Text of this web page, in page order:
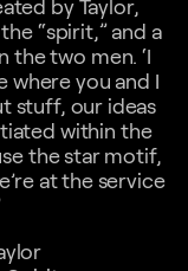
by Taylor,
“spirit,” and a
two men. ‘I
where you and I
stuff, our ideas
within the
the star motif,
at the service